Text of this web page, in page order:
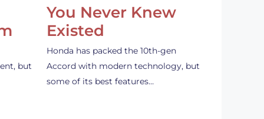
but
You Never Knew
Existed
Honda has packed the 10th-gen
Accord with modern technology, but
some of its best features…